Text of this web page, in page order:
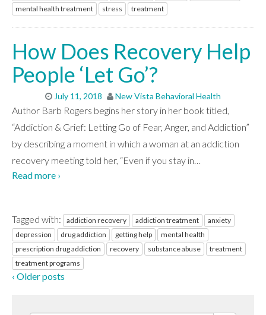
mental health treatment
stress treatment
How Does Recovery Help
People ‘Let Go’?
July 11, 2018 New Vista Behavioral Health
Author Barb Rogers begins her story in her book titled,
“Addiction & Grief: Letting Go of Fear, Anger, and Addiction”
by describing a moment in which a woman at an addiction
recovery meeting told her, “Even if you stay in…
Read more ›
Tagged with: addiction recovery addiction treatment
anxiety
depression
drug addiction getting help
mental health
prescription drug addiction
recovery substance abuse
treatment
treatment programs
‹ Older posts